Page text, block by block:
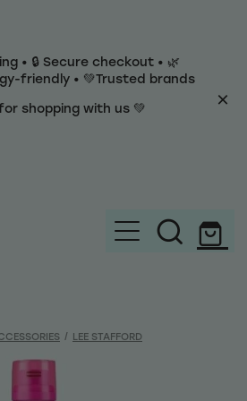
• 🔒 Secure checkout • 🌿
friendly • 💚Trusted brands
shopping with us 💚
/ LEE STAFFORD